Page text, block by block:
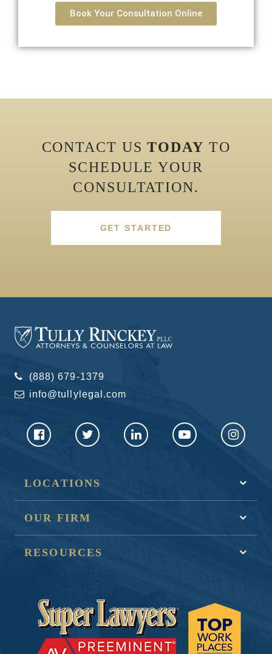
Book Your Consultation Online
CONTACT USTODAY TO
SCHEDULE YOUR
CONSULTATION.
GET STARTED
(888) 679-1379
info@tullylegal.com
LOCATIONS
OUR FIRM
RESOURCES